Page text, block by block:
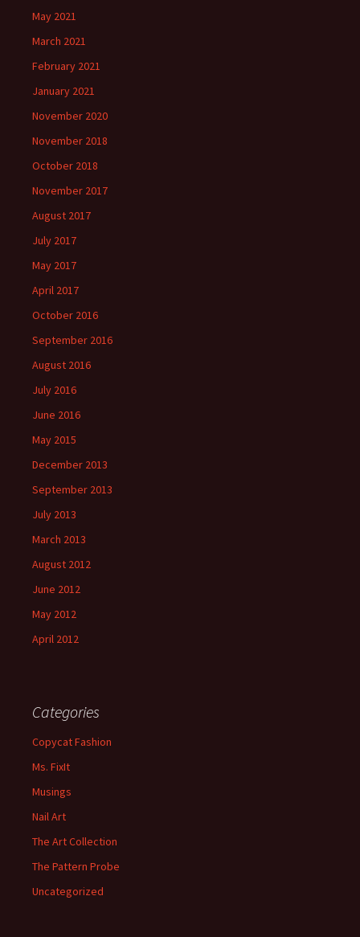
May 2021
March 2021
February 2021
January 2021
November 2020
November 2018
October 2018
November 2017
August 2017
July 2017
May 2017
April 2017
October 2016
September 2016
August 2016
July 2016
June 2016
May 2015
December 2013
September 2013
July 2013
March 2013
August 2012
June 2012
May 2012
April 2012
Categories
Copycat Fashion
Ms. FixIt
Musings
Nail Art
The Art Collection
The Pattern Probe
Uncategorized